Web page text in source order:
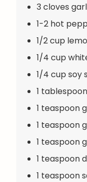
3 cloves
1-2 hot
1/2 cup
1/4 cup
1/4 cup soy
1
1 teaspoon
1 teaspoon
1 teaspoon
1 teaspoon
1 teaspoon